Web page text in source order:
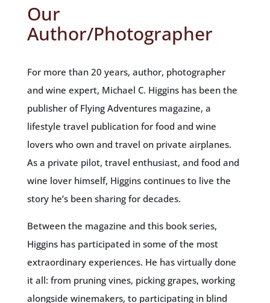
Our
Author/Photographer
For more than 20 years, author, photographer
and wine expert, Michael C. Higgins has been the
publisher of Flying Adventures magazine, a
lifestyle travel publication for food and wine
lovers who own and travel on private airplanes.
As a private pilot, travel enthusiast, and food and
wine lover himself, Higgins continues to live the
story he’s been sharing for decades.
Between the magazine and this book series,
Higgins has participated in some of the most
extraordinary experiences. He has virtually done
it all: from pruning vines, picking grapes, working
alongside winemakers, to participating in blind